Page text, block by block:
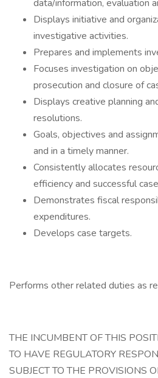
data/information, evaluation
Displays initiative and
investigative activities.
Prepares and implements
Focuses investigation on
prosecution and closure of
Displays creative planning
resolutions.
Goals, objectives and
and in a timely manner.
Consistently allocates
efficiency and successful
Demonstrates fiscal
expenditures.
Develops case targets.
Performs other related duties as
THE INCUMBENT OF THIS
TO HAVE REGULATORY
SUBJECT TO THE PROVISIONS